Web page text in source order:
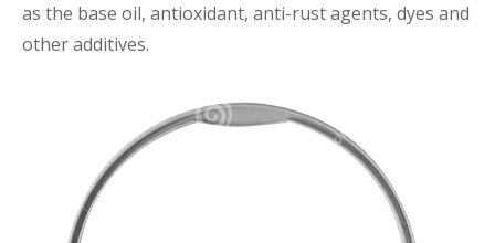
as the base oil, antioxidant, anti-rust agents, dyes and
other additives.